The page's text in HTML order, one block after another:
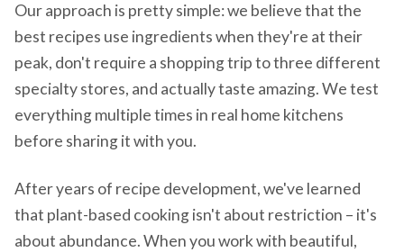
Our approach is pretty simple: we believe that the
best recipes use ingredients when they're at their
peak, don't require a shopping trip to three different
specialty stores, and actually taste amazing. We test
everything multiple times in real home kitchens
before sharing it with you.
After years of recipe development, we've learned
that plant-based cooking isn't about restriction – it's
about abundance. When you work with beautiful,